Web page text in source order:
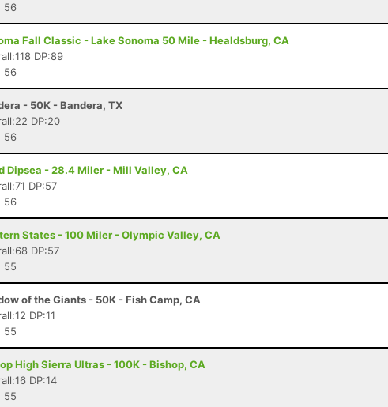
56
Fall Classic - Lake Sonoma 50 Mile - Healdsburg, CA
DP:89
56
- 50K - Bandera, TX
DP:20
56
Dipsea - 28.4 Miler - Mill Valley, CA
DP:57
56
States - 100 Miler - Olympic Valley, CA
DP:57
55
of the Giants - 50K - Fish Camp, CA
DP:11
55
High Sierra Ultras - 100K - Bishop, CA
DP:14
55